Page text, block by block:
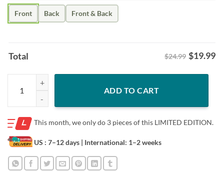
Front Back Front & Back
Total $24.99 $19.99
Mele kalikimaka Christmas Hawaiian Apparel, Santa Kids Young Boy
ADD TO CART
This month, we only do 3 pieces of this LIMITED EDITION.
US : 7–12 days | International: 1–2 weeks